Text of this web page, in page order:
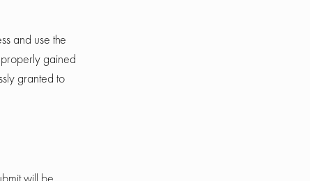
and use the
gained
granted to
will be